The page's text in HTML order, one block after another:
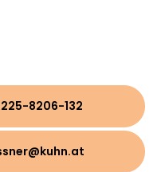
8206-132